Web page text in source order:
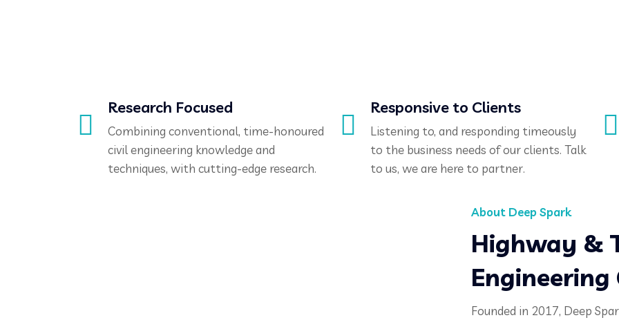
Research Focused
Combining conventional, time-honoured
civil engineering knowledge and
techniques, with cutting-edge research.
Responsive to Clients
Listening to, and responding timeously
to the business needs of our clients. Talk
to us, we are here to partner.
About Deep Spark
Highway &
Founded in 2017, Deep